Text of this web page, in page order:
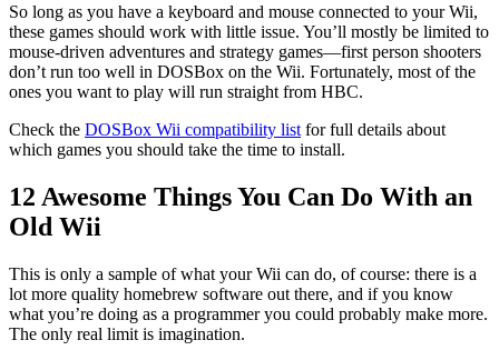
So long as you have a keyboard and mouse connected to your Wii,
these games should work with little issue. You’ll mostly be limited to
mouse-driven adventures and strategy games—first person shooters
don’t run too well in DOSBox on the Wii. Fortunately, most of the
ones you want to play will run straight from HBC.
Check the DOSBox Wii compatibility list for full details about
which games you should take the time to install.
12 Awesome Things You Can Do With an
Old Wii
This is only a sample of what your Wii can do, of course: there is a
lot more quality homebrew software out there, and if you know
what you’re doing as a programmer you could probably make more.
The only real limit is imagination.